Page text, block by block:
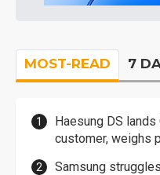
MOST-READ 7
Haesung DS
customer, weighs
Samsung